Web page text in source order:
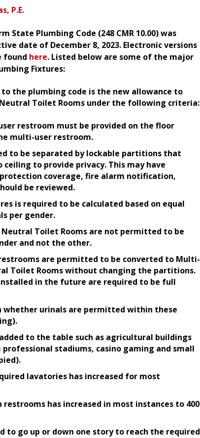
P.E.
State Plumbing Code (248 CMR 10.00) was
date of December 8, 2023. Electronic versions
found here. Listed below are some of the major
Fixtures:
the plumbing code is the new allowance to
Toilet Rooms under the following criteria:
restroom must be provided on the floor
multi-user restroom.
to be separated by lockable partitions that
to provide privacy. This may have
coverage, fire alarm notification,
be reviewed.
is required to be calculated based on equal
per gender.
Toilet Rooms are not permitted to be
and not the other.
are permitted to be converted to Multi-
Toilet Rooms without changing the partitions.
in the future are required to be full
whether urinals are permitted within these
to the table such as agricultural buildings
professional stadiums, casino gaming and small
lavatories has increased for most
has increased in most instances to 400
to go up or down one story to reach the required